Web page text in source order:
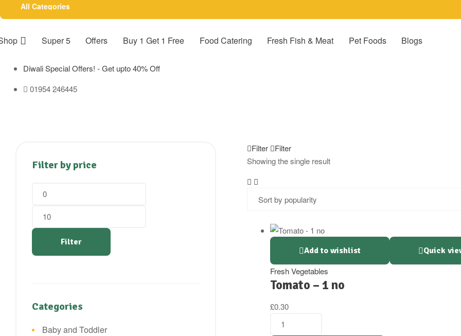
All Categories
Super 5 Offers Buy 1 Get 1 Free Food Catering Fresh Fish & Meat Pet Foods Blogs
Diwali Special Offers! - Get upto 40% Off
01954 246445
Filter
Filter
Showing the single result
Add to wishlist Quick
Fresh Vegetables
Tomato – 1 no
£0.30
Filter by price
Filter
Categories
Baby and Toddler